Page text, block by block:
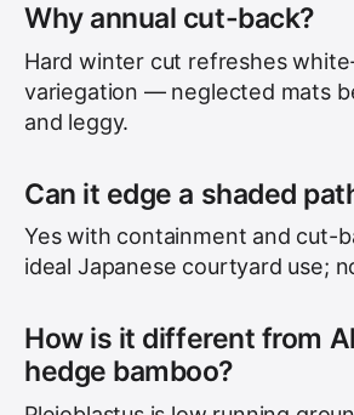
Why annual cut-back?
Hard winter cut refreshes
variegation — neglected mats
and leggy.
Can it edge a shaded
Yes with containment and cut-
ideal Japanese courtyard use;
How is it different from
hedge bamboo?